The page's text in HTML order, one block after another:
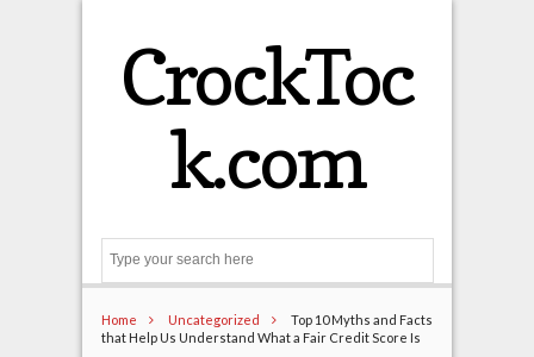
CrockToc
k.com
Home Uncategorized
Top 10 Myths and Facts
that Help Us Understand What a Fair Credit Score Is